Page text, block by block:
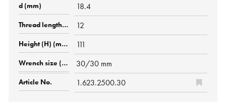
18.4
12
111
30/30 mm
1.623.2500.30